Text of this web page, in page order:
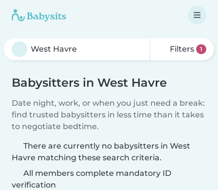
Filters 1
Babysitters in West Havre
Date night, work, or when you just need a break:
find trusted babysitters in less time than it takes
to negotiate bedtime.
There are currently no babysitters in West
Havre matching these search criteria.
All members complete mandatory ID
verification